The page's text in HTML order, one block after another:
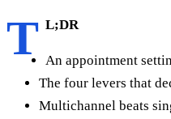
T L;DR
An appointment
The four levers that
Multichannel beats